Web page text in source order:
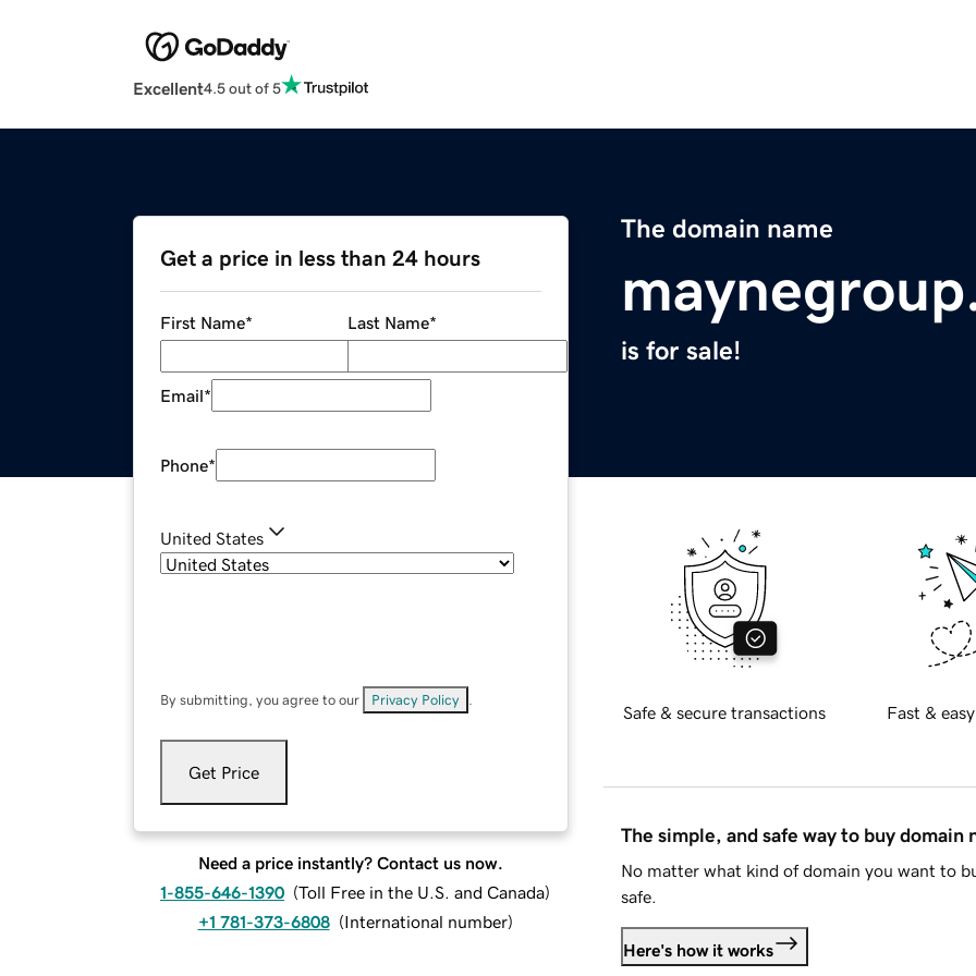
Excellent4.5 out of 5
The domain name
is for sale!
Get a price in less than 24 hours
First Name* Last Name*
Email*
Phone*
United States
By submitting, you agree to our Privacy Policy
Get Price
Need a price instantly? Contact us now.
1-855-646-1390 (Toll Free in the U.S. and Canada)
+1 781-373-6808 (International number)
Safe & secure transactions Fast &
The simple, and safe way to buy domain
No matter what kind of domain you want to
safe.
Here's how it works